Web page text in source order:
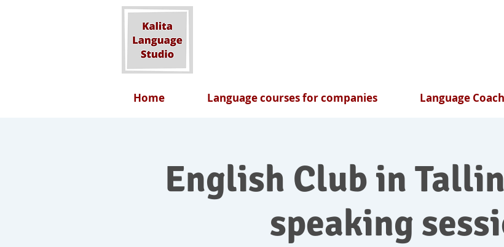
Home Language courses for companies Language
English Club in
speaking